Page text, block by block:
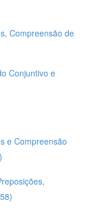
Compreensão de
Conjuntivo e
e Compreensão